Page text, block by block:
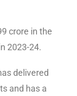
crore in the
2023-24.
delivered
and has a